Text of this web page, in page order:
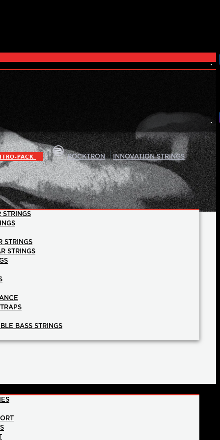
PACK | ROCKTRON |INNOVATION STRINGS
STRINGS
STRINGS
STRINGS
BASS STRINGS